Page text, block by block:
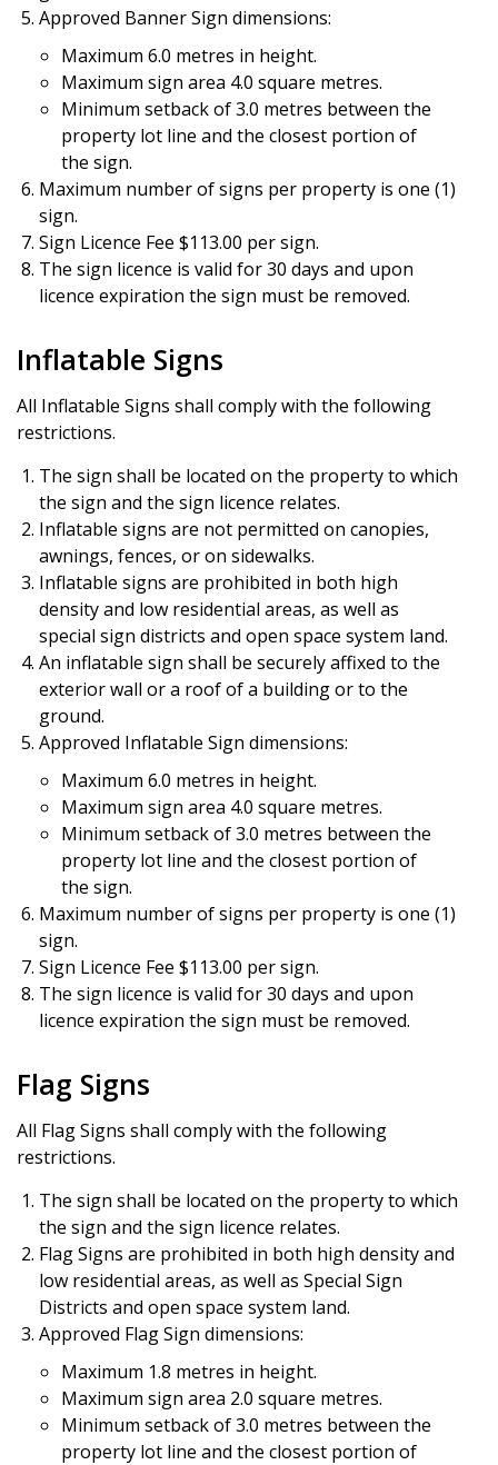
Approved Banner Sign dimensions:
Maximum 6.0 metres in height.
Maximum sign area 4.0 square metres.
Minimum setback of 3.0 metres between the
property lot line and the closest portion of
the sign.
Maximum number of signs per property is one (1)
sign.
Sign Licence Fee $113.00 per sign.
The sign licence is valid for 30 days and upon
licence expiration the sign must be removed.
Inflatable Signs
All Inflatable Signs shall comply with the following
restrictions.
The sign shall be located on the property to which
the sign and the sign licence relates.
Inflatable signs are not permitted on canopies,
awnings, fences, or on sidewalks.
Inflatable signs are prohibited in both high
density and low residential areas, as well as
special sign districts and open space system land.
An inflatable sign shall be securely affixed to the
exterior wall or a roof of a building or to the
ground.
Approved Inflatable Sign dimensions:
Maximum 6.0 metres in height.
Maximum sign area 4.0 square metres.
Minimum setback of 3.0 metres between the
property lot line and the closest portion of
the sign.
Maximum number of signs per property is one (1)
sign.
Sign Licence Fee $113.00 per sign.
The sign licence is valid for 30 days and upon
licence expiration the sign must be removed.
Flag Signs
All Flag Signs shall comply with the following
restrictions.
The sign shall be located on the property to which
the sign and the sign licence relates.
Flag Signs are prohibited in both high density and
low residential areas, as well as Special Sign
Districts and open space system land.
Approved Flag Sign dimensions:
Maximum 1.8 metres in height.
Maximum sign area 2.0 square metres.
Minimum setback of 3.0 metres between the
property lot line and the closest portion of